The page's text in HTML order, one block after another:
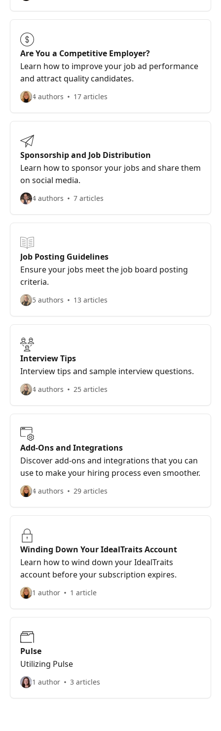
Are You a Competitive Employer?
Learn how to improve your job ad performance
and attract quality candidates.
4 authors 17 articles
Sponsorship and Job Distribution
Learn how to sponsor your jobs and share them
on social media.
4 authors 7 articles
Job Posting Guidelines
Ensure your jobs meet the job board posting
criteria.
5 authors 13 articles
Interview Tips
Interview tips and sample interview questions.
4 authors 25 articles
Add-Ons and Integrations
Discover add-ons and integrations that you can
use to make your hiring process even smoother.
4 authors 29 articles
Winding Down Your IdealTraits Account
Learn how to wind down your IdealTraits
account before your subscription expires.
1 author 1 article
Pulse
Utilizing Pulse
1 author 3 articles